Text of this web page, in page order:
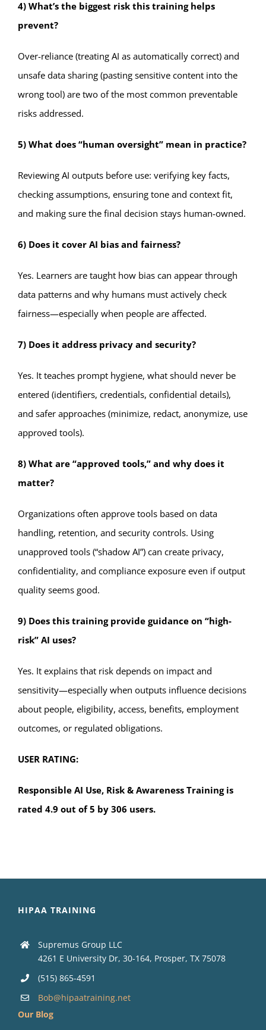
4) What’s the biggest risk this training helps
prevent?
Over-reliance (treating AI as automatically correct) and
unsafe data sharing (pasting sensitive content into the
wrong tool) are two of the most common preventable
risks addressed.
5) What does “human oversight” mean in practice?
Reviewing AI outputs before use: verifying key facts,
checking assumptions, ensuring tone and context fit,
and making sure the final decision stays human-owned.
6) Does it cover AI bias and fairness?
Yes. Learners are taught how bias can appear through
data patterns and why humans must actively check
fairness—especially when people are affected.
7) Does it address privacy and security?
Yes. It teaches prompt hygiene, what should never be
entered (identifiers, credentials, confidential details),
and safer approaches (minimize, redact, anonymize, use
approved tools).
8) What are “approved tools,” and why does it
matter?
Organizations often approve tools based on data
handling, retention, and security controls. Using
unapproved tools (“shadow AI”) can create privacy,
confidentiality, and compliance exposure even if output
quality seems good.
9) Does this training provide guidance on “high-
risk” AI uses?
Yes. It explains that risk depends on impact and
sensitivity—especially when outputs influence decisions
about people, eligibility, access, benefits, employment
outcomes, or regulated obligations.
USER RATING:
Responsible AI Use, Risk & Awareness Training is
rated 4.9 out of 5 by 306 users.
HIPAA TRAINING
Supremus Group LLC
4261 E University Dr, 30-164, Prosper, TX 75078
(515) 865-4591
Bob@hipaatraining.net
Our Blog